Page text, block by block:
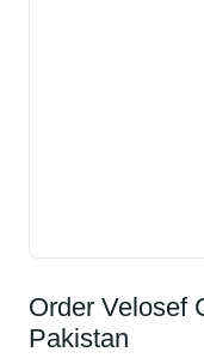
Order Velosef
Pakistan